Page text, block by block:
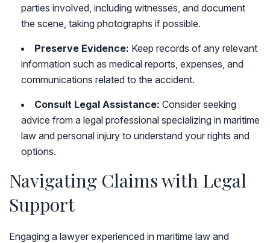
parties involved, including witnesses, and document
the scene, taking photographs if possible.
Preserve Evidence: Keep records of any relevant
information such as medical reports, expenses, and
communications related to the accident.
Consult Legal Assistance: Consider seeking
advice from a legal professional specializing in maritime
law and personal injury to understand your rights and
options.
Navigating Claims with Legal
Support
Engaging a lawyer experienced in maritime law and